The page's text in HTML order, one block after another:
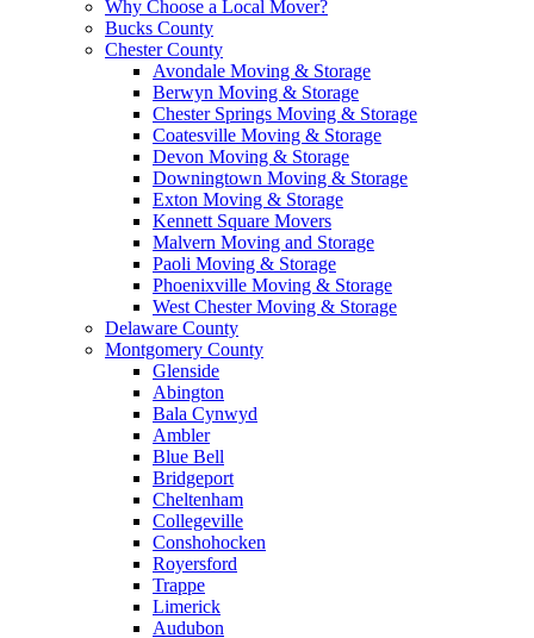
Why Choose a Local Mover?
Bucks County
Chester County
Avondale Moving & Storage
Berwyn Moving & Storage
Chester Springs Moving & Storage
Coatesville Moving & Storage
Devon Moving & Storage
Downingtown Moving & Storage
Exton Moving & Storage
Kennett Square Movers
Malvern Moving and Storage
Paoli Moving & Storage
Phoenixville Moving & Storage
West Chester Moving & Storage
Delaware County
Montgomery County
Glenside
Abington
Bala Cynwyd
Ambler
Blue Bell
Bridgeport
Cheltenham
Collegeville
Conshohocken
Royersford
Trappe
Limerick
Audubon